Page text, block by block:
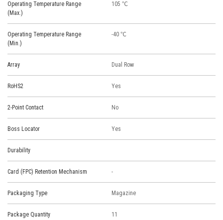
Operating Temperature Range
(Max.)
105 ℃
Operating Temperature Range
(Min.)
-40 ℃
Array Dual Row
RoHS2 Yes
2-Point Contact No
Boss Locator Yes
Durability
Card (FPC) Retention Mechanism -
Packaging Type Magazine
Package Quantity 11